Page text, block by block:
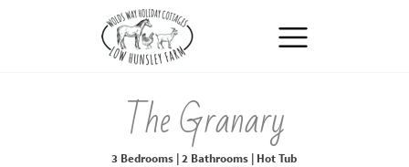
MENU
The Granary
3 Bedrooms | 2 Bathrooms | Hot Tub